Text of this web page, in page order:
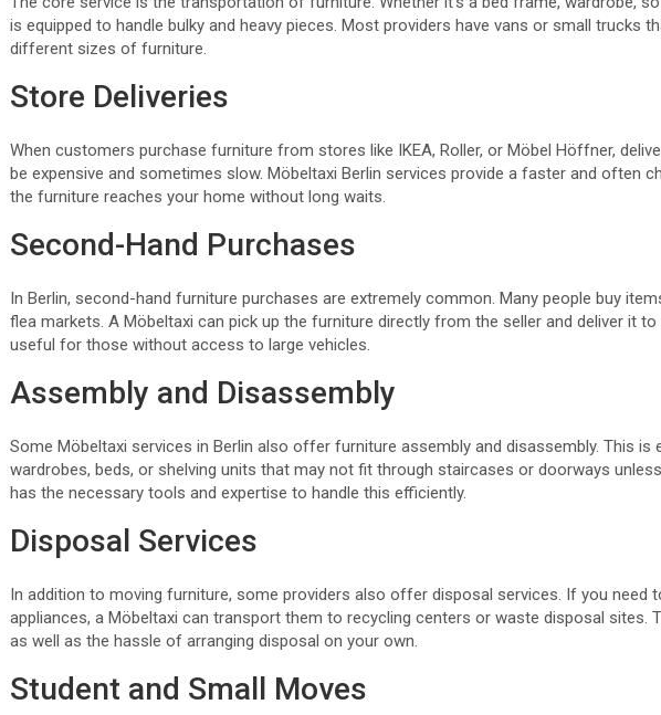
is equipped to handle bulky and heavy pieces. Most providers have vans or small trucks
different sizes of furniture.
Store Deliveries
When customers purchase furniture from stores like IKEA, Roller, or Möbel Höffner,
be expensive and sometimes slow. Möbeltaxi Berlin services provide a faster and often
the furniture reaches your home without long waits.
Second-Hand Purchases
In Berlin, second-hand furniture purchases are extremely common. Many people buy
flea markets. A Möbeltaxi can pick up the furniture directly from the seller and deliver it
useful for those without access to large vehicles.
Assembly and Disassembly
Some Möbeltaxi services in Berlin also offer furniture assembly and disassembly. This is
wardrobes, beds, or shelving units that may not fit through staircases or doorways
has the necessary tools and expertise to handle this efficiently.
Disposal Services
In addition to moving furniture, some providers also offer disposal services. If you need
appliances, a Möbeltaxi can transport them to recycling centers or waste disposal sites.
as well as the hassle of arranging disposal on your own.
Student and Small Moves